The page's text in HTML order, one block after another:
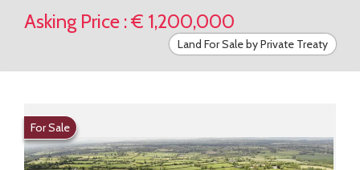
Sites
Sale Agreed
Apartments
To Lease
For Sale
To Lease
FIND AGENTS
GUIDE ME
Asking Price : € 1,200,000
Land For Sale by Private Treaty
For Sale